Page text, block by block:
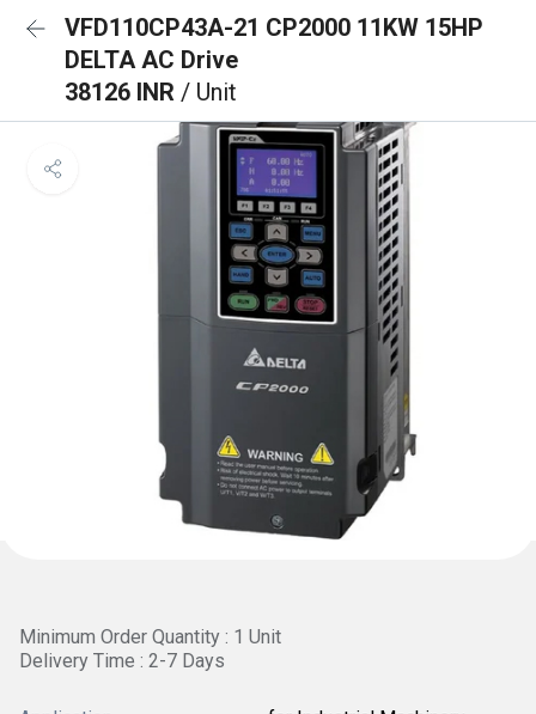
VFD110CP43A-21 CP2000 11KW 15HP
DELTA AC Drive
38126 INR / Unit
Minimum Order Quantity : 1 Unit
Delivery Time : 2-7 Days